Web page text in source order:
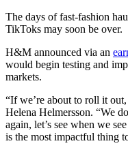
The days of fast-fashion
TikToks may soon be over.
H&M announced via an
would begin testing and
markets.
“If we’re about to roll it
Helena Helmersson. “We
again, let’s see when we
is the most impactful thing